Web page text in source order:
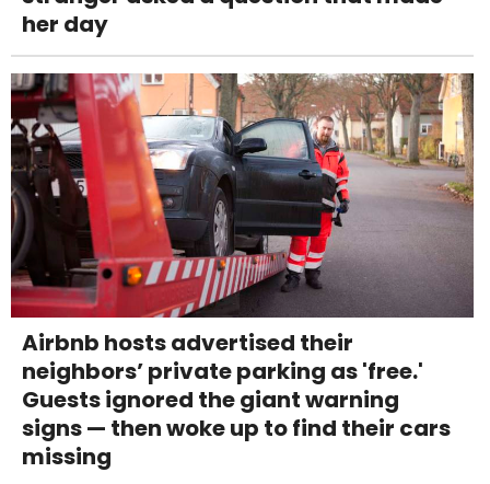
her day
Airbnb hosts advertised their
neighbors’ private parking as 'free.'
Guests ignored the giant warning
signs — then woke up to find their cars
missing